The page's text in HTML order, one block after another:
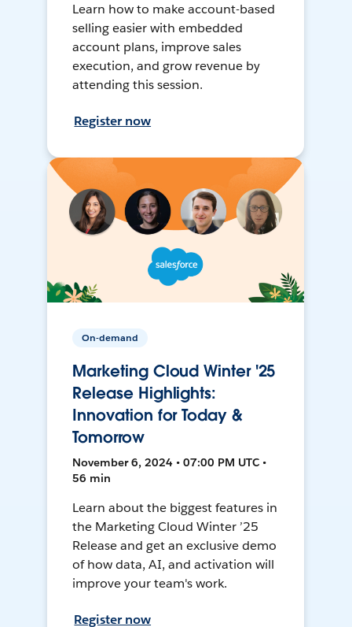
Learn how to make account-based
selling easier with embedded
account plans, improve sales
execution, and grow revenue by
attending this session.
Register now
On-demand
Marketing Cloud Winter '25
Release Highlights:
Innovation for Today &
Tomorrow
November 6, 2024 • 07:00 PM UTC •
56 min
Learn about the biggest features in
the Marketing Cloud Winter ’25
Release and get an exclusive demo
of how data, AI, and activation will
improve your team's work.
Register now